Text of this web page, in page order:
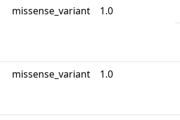
missense_variant 1.0
missense_variant 1.0